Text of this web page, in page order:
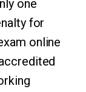
one
for
online